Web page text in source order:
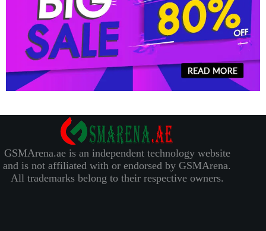
GSMArena.ae is an independent technology website
and is not affiliated with or endorsed by GSMArena.
All trademarks belong to their respective owners.